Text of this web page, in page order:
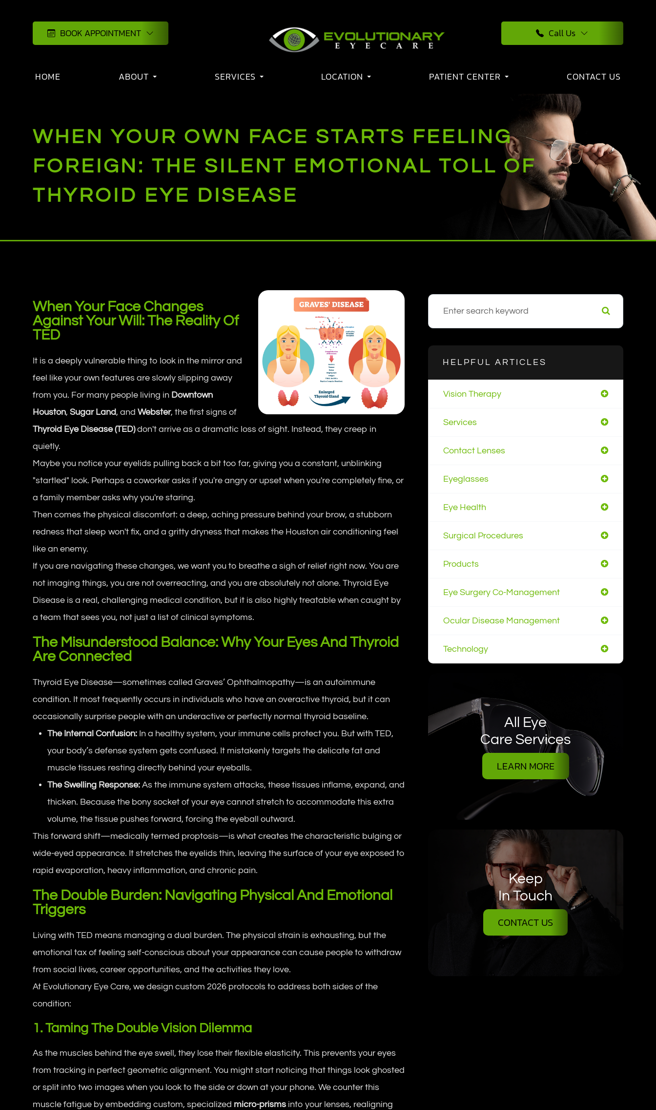
BOOK APPOINTMENT Call Us
HOME ABOUT SERVICES LOCATION PATIENT CENTER CONTACT US
WHEN YOUR OWN FACE STARTS FEELING
FOREIGN: THE SILENT EMOTIONAL TOLL OF
THYROID EYE DISEASE
When Your Face Changes
Against Your Will: The Reality Of
TED
It is a deeply vulnerable thing to look in the mirror and
feel like your own features are slowly slipping away
from you. For many people living in Downtown
Houston,Sugar Land, andWebster, the first signs of
Thyroid Eye Disease (TED)don't arrive as a dramatic loss of sight. Instead, they creep in
quietly.
Maybe you notice your eyelids pulling back a bit too far, giving you a constant, unblinking
"startled" look. Perhaps a coworker asks if you're angry or upset when you're completely fine, or
a family member asks why you're staring.
Then comes the physical discomfort: a deep, aching pressure behind your brow, a stubborn
redness that sleep won't fix, and a gritty dryness that makes the Houston air conditioning feel
like an enemy.
If you are navigating these changes, we want you to breathe a sigh of relief right now. You are
not imaging things, you are not overreacting, and you are absolutely not alone. Thyroid Eye
Disease is a real, challenging medical condition, but it is also highly treatable when caught by
a team that seesyou, not just a list of clinical symptoms.
The Misunderstood Balance: Why Your Eyes And Thyroid
Are Connected
Thyroid Eye Disease—sometimes called Graves’ Ophthalmopathy—is an autoimmune
condition. It most frequently occurs in individuals who have an overactive thyroid, but it can
occasionally surprise people with an underactive or perfectly normal thyroid baseline.
The Internal Confusion: In a healthy system, your immune cells protect you. But with TED,
your body’s defense system gets confused. It mistakenly targets the delicate fat and
muscle tissues resting directly behind your eyeballs.
The Swelling Response: As the immune system attacks, these tissues inflame, expand, and
thicken. Because the bony socket of your eye cannot stretch to accommodate this extra
volume, the tissue pushes forward, forcing the eyeball outward.
This forward shift—medically termed proptosis—is what creates the characteristic bulging or
wide-eyed appearance. It stretches the eyelids thin, leaving the surface of your eye exposed to
rapid evaporation, heavy inflammation, and chronic pain.
The Double Burden: Navigating Physical And Emotional
Triggers
Living with TED means managing a dual burden. The physical strain is exhausting, but the
emotional tax of feeling self-conscious about your appearance can cause people to withdraw
from social lives, career opportunities, and the activities they love.
At Evolutionary Eye Care, we design custom 2026 protocols to address both sides of the
condition:
1. Taming The Double Vision Dilemma
As the muscles behind the eye swell, they lose their flexible elasticity. This prevents your eyes
from tracking in perfect geometric alignment. You might start noticing that things look ghosted
or split into two images when you look to the side or down at your phone. We counter this
muscle fatigue by embedding custom, specialized micro-prisms into your lenses, realigning
HELPFUL ARTICLES
Vision Therapy
Services
Contact Lenses
Eyeglasses
Eye Health
Surgical Procedures
Products
Eye Surgery Co-Management
Ocular Disease Management
Technology
All Eye
Care Services
LEARN MORE
Keep
In Touch
CONTACT US